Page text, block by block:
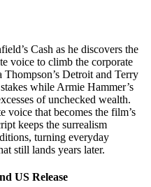
Cash as he discovers the
voice to climb the corporate
Thompson’s Detroit and Terry
while Armie Hammer’s
of unchecked wealth.
voice that becomes the film’s
keeps the surrealism
turning everyday
still lands years later.
US Release